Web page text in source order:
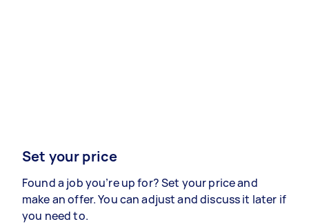
Set your price
Found a job you’re up for? Set your price and
make an offer. You can adjust and discuss it later if
you need to.